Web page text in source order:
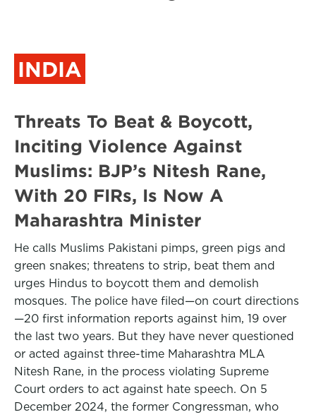
INDIA
Threats To Beat & Boycott,
Inciting Violence Against
Muslims: BJP’s Nitesh Rane,
With 20 FIRs, Is Now A
Maharashtra Minister
He calls Muslims Pakistani pimps, green pigs and
green snakes; threatens to strip, beat them and
urges Hindus to boycott them and demolish
mosques. The police have filed—on court directions
—20 first information reports against him, 19 over
the last two years. But they have never questioned
or acted against three-time Maharashtra MLA
Nitesh Rane, in the process violating Supreme
Court orders to act against hate speech. On 5
December 2024, the former Congressman, who